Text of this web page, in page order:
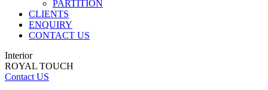
PARTITION
CLIENTS
ENQUIRY
CONTACT US
Interior
ROYAL TOUCH
Contact US